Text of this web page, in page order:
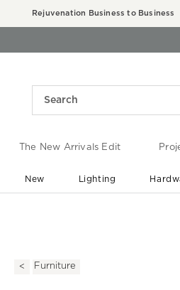
Rejuvenation Business to Business
The New Arrivals Edit
New Lighting
Furniture